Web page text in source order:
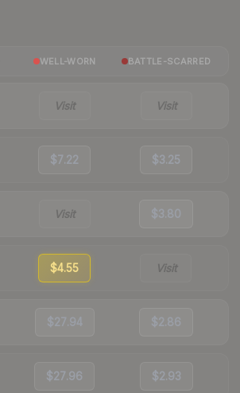
WELL-WORN BATTLE-SCARRED
Visit Visit
$7.22 $3.25
Visit $3.80
$4.55 Visit
$27.94 $2.86
$27.96 $2.93